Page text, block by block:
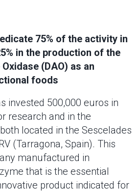
75% of the activity in
in the production of the
(DAO) as an
foods
invested 500,000 euros in
research and in the
located in the Sescelades
(Tarragona, Spain). This
manufactured in
that is the essential
product indicated for